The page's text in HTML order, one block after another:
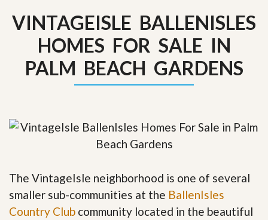
VINTAGEISLE BALLENISLES
HOMES FOR SALE IN
PALM BEACH GARDENS
The VintageIsle neighborhood is one of several
smaller sub-communities at the BallenIsles
Country Club community located in the beautiful